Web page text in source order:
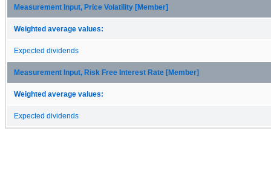
Measurement Input, Price Volatility [Member]
Weighted average values:
Expected dividends
Measurement Input, Risk Free Interest Rate [Member]
Weighted average values:
Expected dividends